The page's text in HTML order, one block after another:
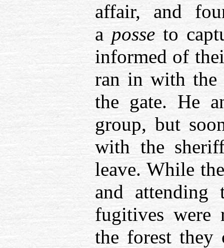
affair, and
a posse to
informed of
ran in with the
the gate. He
group, but
with the
leave. While
and attending
fugitives were
the forest they